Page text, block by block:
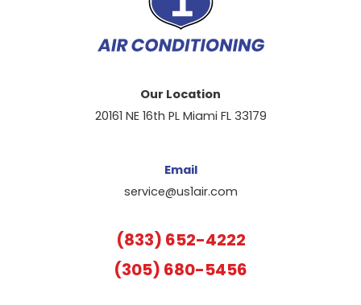
Our Location
20161 NE 16th PL Miami FL 33179
Email
service@us1air.com
(833) 652-4222
(305) 680-5456